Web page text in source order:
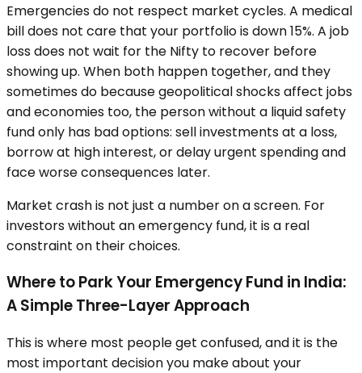
Emergencies do not respect market cycles. A medical
bill does not care that your portfolio is down 15%. A job
loss does not wait for the Nifty to recover before
showing up. When both happen together, and they
sometimes do because geopolitical shocks affect jobs
and economies too, the person without a liquid safety
fund only has bad options: sell investments at a loss,
borrow at high interest, or delay urgent spending and
face worse consequences later.
Market crash is not just a number on a screen. For
investors without an emergency fund, it is a real
constraint on their choices.
Where to Park Your Emergency Fund in India:
A Simple Three-Layer Approach
This is where most people get confused, and it is the
most important decision you make about your